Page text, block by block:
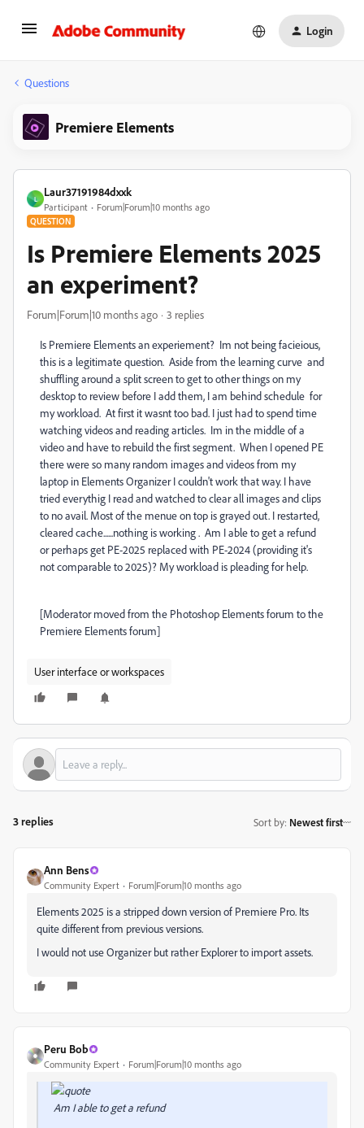
Login
Questions
Premiere Elements
L
Laur37191984dxxk
Participant Forum|Forum|10 months ago
QUESTION
Is Premiere Elements 2025
an experiment?
Forum|Forum|10 months ago 3 replies
Is Premiere Elements an experiement? Im not being facieious,
this is a legitimate question. Aside from the learning curve and
shuffling around a split screen to get to other things on my
desktop to review before I add them, I am behind schedule for
my workload. At first it wasnt too bad. I just had to spend time
watching videos and reading articles. Im in the middle of a
video and have to rebuild the first segment. When I opened PE
there were so many random images and videos from my
laptop in Elements Organizer I couldn't work that way. I have
tried everythig I read and watched to clear all images and clips
to no avail. Most of the menue on top is grayed out. I restarted,
cleared cache......nothing is working . Am I able to get a refund
or perhaps get PE-2025 replaced with PE-2024 (providing it's
not comparable to 2025)? My workload is pleading for help.
[Moderator moved from the Photoshop Elements forum to the
Premiere Elements forum]
User interface or workspaces
3 replies Sort by: Newest first
Ann Bens
Community Expert Forum|Forum|10 months ago
Elements 2025 is a stripped down version of Premiere Pro. Its
quite different from previous versions.
I would not use Organizer but rather Explorer to import assets.
Peru Bob
Community Expert Forum|Forum|10 months ago
Am I able to get a refund